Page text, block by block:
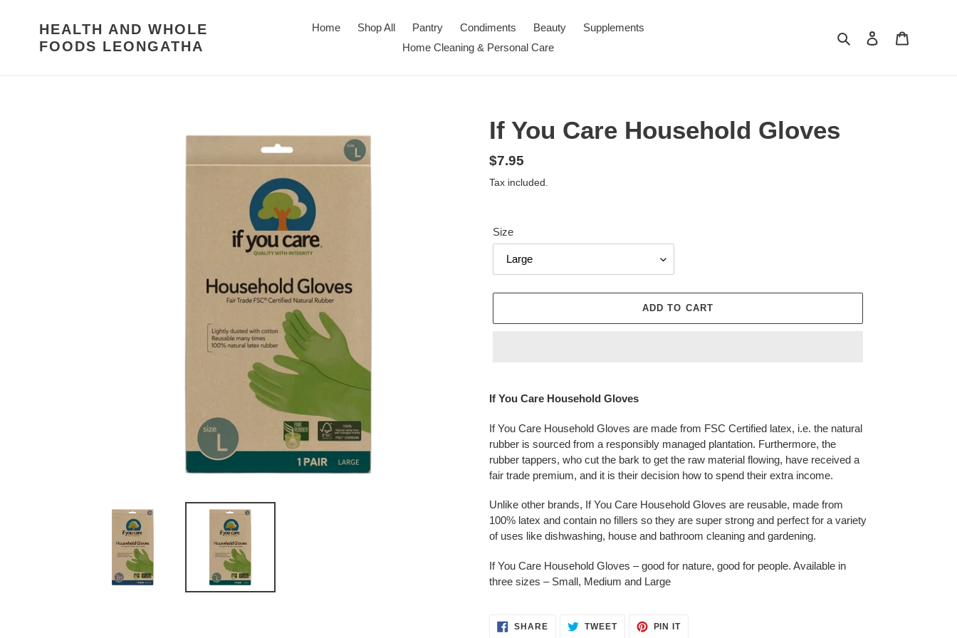
HEALTH AND WHOLE
FOODS LEONGATHA
Home Shop All Pantry Condiments Beauty
Supplements
Home Cleaning & Personal Care
Search Log in
If You Care Household Gloves
Regular
price
$7.95
Tax included.
Size
ADD TO CART
product
your
cart
If You Care Household Gloves
If You Care Household Gloves are made from FSC Certified latex, i.e. the natural
rubber is sourced from a responsibly managed plantation. Furthermore, the
rubber tappers, who cut the bark to get the raw material flowing, have received a
fair trade premium, and it is their decision how to spend their extra income.
Unlike other brands, If You Care Household Gloves are reusable, made from
100% latex and contain no fillers so they are super strong and perfect for a variety
of uses like dishwashing, house and bathroom cleaning and gardening.
If You Care Household Gloves – good for nature, good for people. Available in
three sizes – Small, Medium and Large
SHARESHARE
ON
TWEETTWEET PIN ITPIN